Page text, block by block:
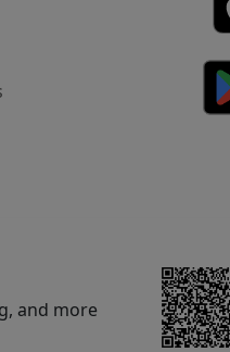
and more
from Amazon.com.